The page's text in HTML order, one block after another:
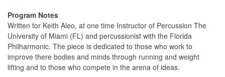
Program Notes
Written for Keith Aleo, at one time Instructor of Percussion The
University of Miami (FL) and percussionist with the Florida
Philharmonic. The piece is dedicated to those who work to
improve there bodies and minds through running and weight
lifting and to those who compete in the arena of ideas.